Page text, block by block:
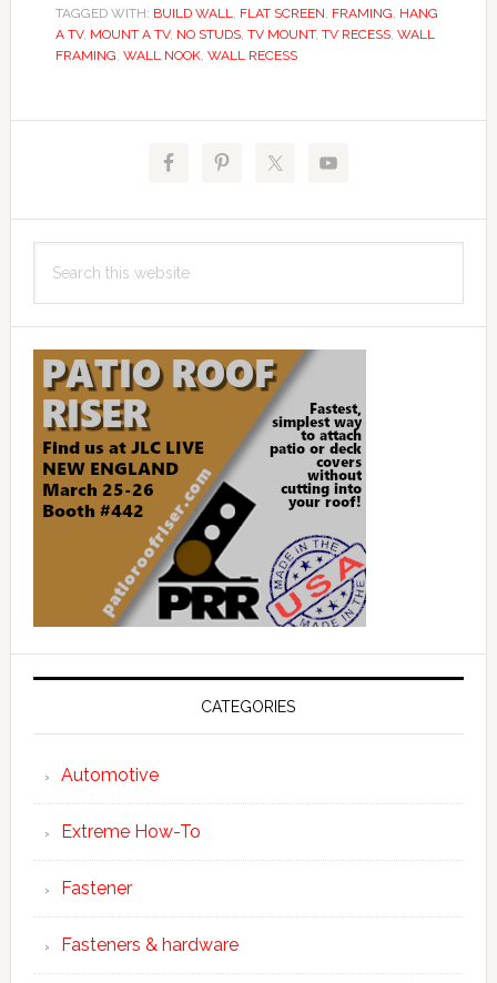
TAGGED WITH: BUILD WALL, FLAT SCREEN, FRAMING, HANG
A TV, MOUNT A TV, NO STUDS, TV MOUNT, TV RECESS, WALL
FRAMING, WALL NOOK, WALL RECESS
this
CATEGORIES
Automotive
Extreme How-To
Fastener
Fasteners & hardware